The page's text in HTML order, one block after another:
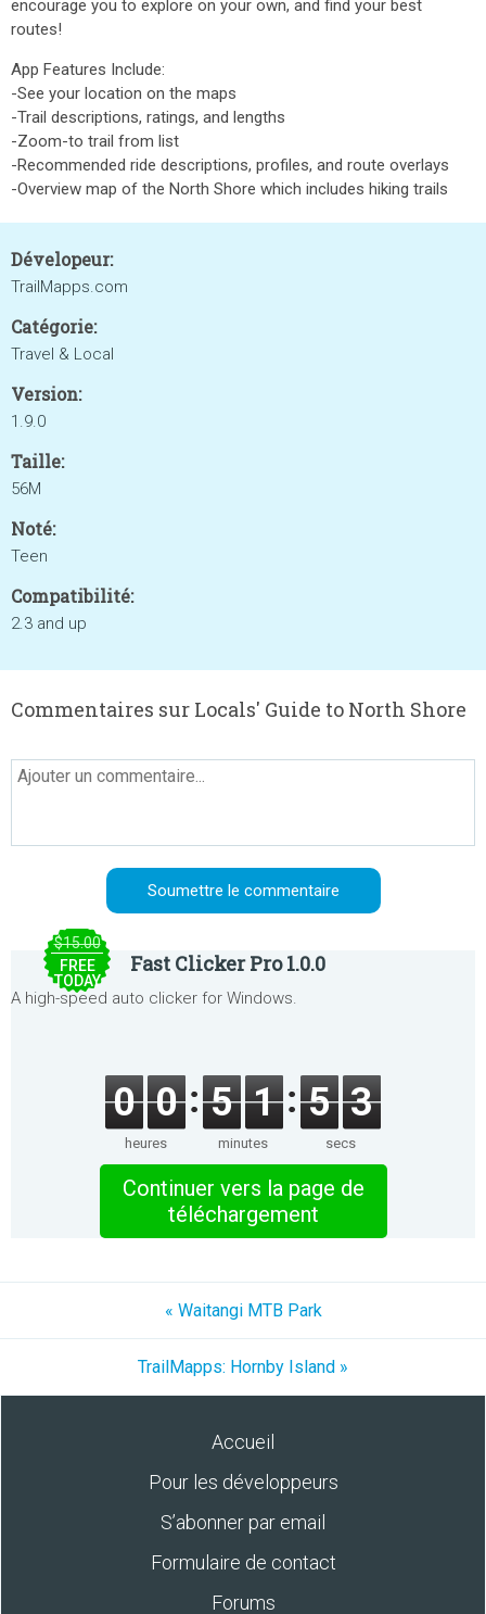
encourage you to explore on your own, and find your best
routes!
App Features Include:
-See your location on the maps
-Trail descriptions, ratings, and lengths
-Zoom-to trail from list
-Recommended ride descriptions, profiles, and route overlays
-Overview map of the North Shore which includes hiking trails
Dévelopeur:
TrailMapps.com
Catégorie:
Travel & Local
Version:
1.9.0
Taille:
56M
Noté:
Teen
Compatibilité:
2.3 and up
Commentaires sur Locals' Guide to North Shore
$15.00
FREE
TODAY
Fast Clicker Pro 1.0.0
A high-speed auto clicker for Windows.
0 0
heures
5 1
minutes
5 3
secs
Continuer vers la page de
téléchargement
« Waitangi MTB Park
TrailMapps: Hornby Island »
Accueil
Pour les développeurs
S’abonner par email
Formulaire de contact
Forums